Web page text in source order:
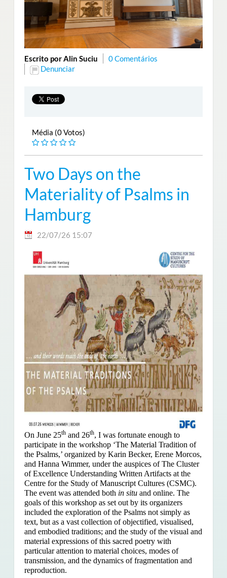
Escrito por Alin Suciu
0 Comentários
Denunciar
Média (0 Votos)
Two Days on the
Materiality of Psalms in
Hamburg
22/07/26 15:07
On June 25thand 26th, I was fortunate enough to
participate in the workshop ‘The Material Tradition of
the Psalms,’ organized by Karin Becker, Erene Morcos,
and Hanna Wimmer, under the auspices of The Cluster
of Excellence Understanding Written Artifacts at the
Centre for the Study of Manuscript Cultures (CSMC).
The event was attended both in situand online. The
goals of this workshop as set out by its organizers
included the exploration of the Psalms not simply as
text, but as a vast collection of objectified, visualised,
and embodied traditions; and the study of the visual and
material expressions of this sacred poetry with
particular attention to material choices, modes of
transmission, and the dynamics of fragmentation and
reproduction.